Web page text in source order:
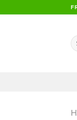
for: